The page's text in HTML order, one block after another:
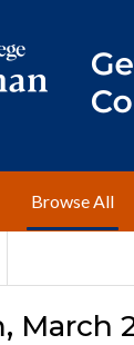
Browse All
March